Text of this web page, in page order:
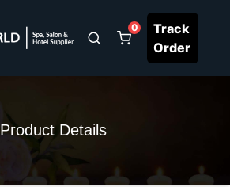
0
Track
Order
Product Details